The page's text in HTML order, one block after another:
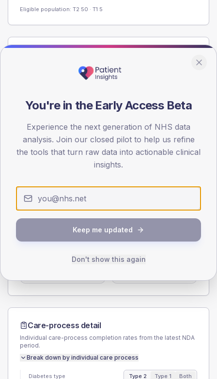
Eligible population: T2 50 · T1 5
Registered patients by age band and sex from the NDA
registrations dataset.
< 40
0
45
60
42.1 (6.3%)
Female
Care-process detail
Individual care-process completion rates from the latest NDA
period.
Break down by individual care process
Diabetes type Type 2 Type 1 Both
You're in the Early Access Beta
Experience the next generation of NHS data
analysis. Join our closed pilot to help us refine
the tools that turn raw data into actionable clinical
insights.
Keep me updated
Don't show this again